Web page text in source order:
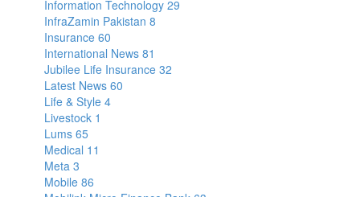
Information Technology 29
InfraZamin Pakistan 8
Insurance 60
International News 81
Jubilee Life Insurance 32
Latest News 60
Life & Style 4
Livestock 1
Lums 65
Medical 11
Meta 3
Mobile 86